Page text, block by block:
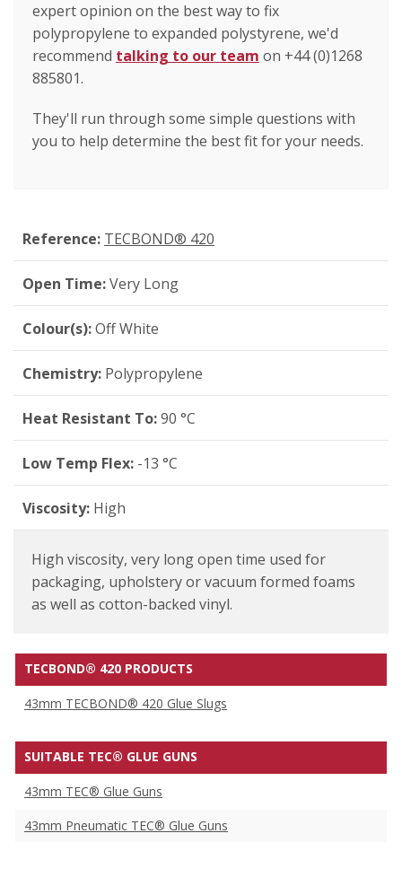
expert opinion on the best way to fix
polypropylene to expanded polystyrene, we'd
recommend talking to our team on +44 (0)1268
885801.
They'll run through some simple questions with
you to help determine the best fit for your needs.
Reference: TECBOND® 420
Open Time:Very Long
Colour(s):Off White
Chemistry: Polypropylene
Heat Resistant To:90 °C
Low Temp Flex: -13 °C
Viscosity: High
High viscosity, very long open time used for
packaging, upholstery or vacuum formed foams
as well as cotton-backed vinyl.
TECBOND® 420 PRODUCTS
43mm TECBOND® 420 Glue Slugs
SUITABLE TEC® GLUE GUNS
43mm TEC® Glue Guns
43mm Pneumatic TEC® Glue Guns